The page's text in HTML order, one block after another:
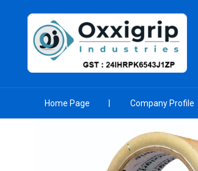
Home Page Company Profile